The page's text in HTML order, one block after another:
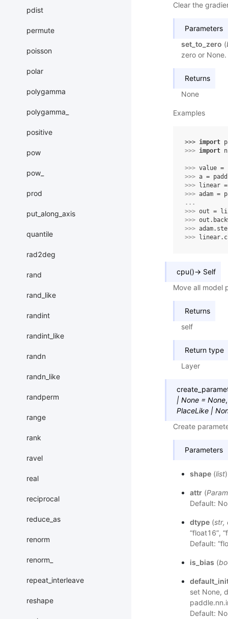
pdist
permute
poisson
polar
polygamma
polygamma_
positive
pow
pow_
prod
put_along_axis
quantile
rad2deg
rand
rand_like
randint
randint_like
randn
randn_like
randperm
range
rank
ravel
real
reciprocal
reduce_as
renorm
renorm_
repeat_interleave
reshape
Clear the
Parameters
set_to_zero (
zero or
Returns
None
Examples
>>> import
>>> import
>>> value =
>>> a =
>>>
linear =
>>> adam =
...
>>> out =
>>> out .
>>> adam.
>>>
linear.
cpu()→ Self
Move all model
Returns
self
Return type
Layer
| None = None
PlaceLike |
Create
Parameters
shape(list
attr(
Default:
dtype(str,
“float16”,
Default:
is_bias (
set None,
Default: